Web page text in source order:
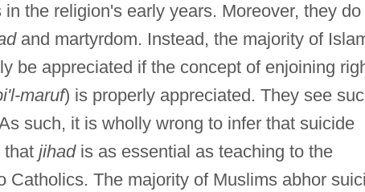
the religion's early years. Moreover, they do
and martyrdom. Instead, the majority of
be appreciated if the concept of enjoining
maruf) is properly appreciated. They see
such, it is wholly wrong to infer that suicide
that jihadis as essential as teaching to the
Catholics. The majority of Muslims abhor